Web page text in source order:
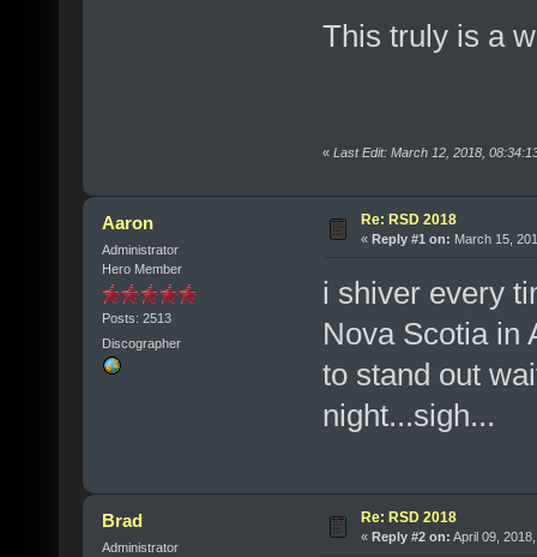
This truly is a
« Last Edit: March 12, 2018,
Aaron
Administrator
Hero Member
Posts: 2513
Discographer
Re: RSD 2018
« Reply #1 on: March 15,
i shiver every
Nova Scotia in
to stand out
night...sigh...
Brad
Administrator
Re: RSD 2018
« Reply #2 on: April 09,